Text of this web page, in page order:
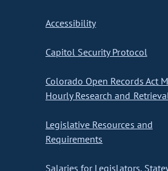
Accessibility
Capitol Security Protocol
Colorado Open Records Act
Hourly Research and
Legislative Resources and
Requirements
Salaries for Legislators,